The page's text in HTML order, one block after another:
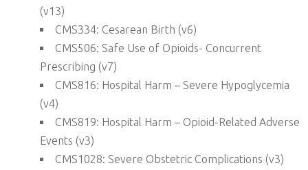
(v13)
CMS334: Cesarean Birth (v6)
CMS506: Safe Use of Opioids- Concurrent
Prescribing (v7)
CMS816: Hospital Harm – Severe Hypoglycemia
(v4)
CMS819: Hospital Harm – Opioid-Related Adverse
Events (v3)
CMS1028: Severe Obstetric Complications (v3)